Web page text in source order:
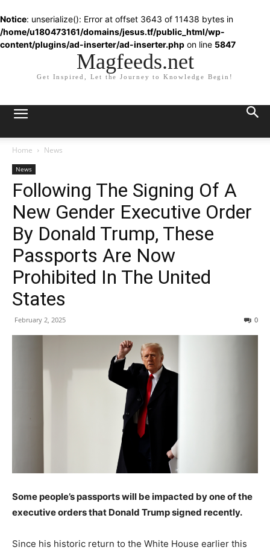
Notice: unserialize(): Error at offset 3643 of 11438 bytes in
/home/u180473161/domains/jesus.tf/public_html/wp-
content/plugins/ad-inserter/ad-inserter.php on line 5847
Magfeeds.net
Get Inspired, Let the Journey to Knowledge Begin!
Home News
News
Following The Signing Of A
New Gender Executive Order
By Donald Trump, These
Passports Are Now
Prohibited In The United
States
February 2, 2025 0
Some people’s passports will be impacted by one of the
executive orders that Donald Trump signed recently.
Since his historic return to the White House earlier this